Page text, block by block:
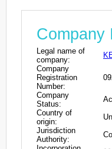
Company
Legal name of
company:
Company
Registration
Number:
Company
Status:
Country of
origin:
Jurisdiction
Authority: